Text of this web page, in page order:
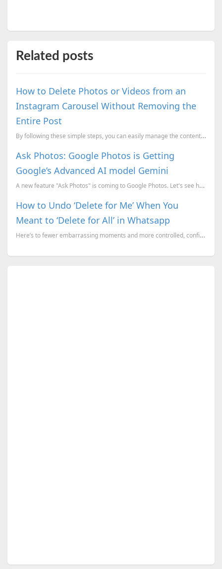
Related posts
How to Delete Photos or Videos from an
Instagram Carousel Without Removing the
Entire Post
By following these simple steps, you can easily manage the content of your Instagram carousel posts ...
Ask Photos: Google Photos is Getting
Google’s Advanced AI model Gemini
A new feature "Ask Photos" is coming to Google Photos. Let's see how Google Gemini empowers the Goog...
How to Undo ‘Delete for Me’ When You
Meant to ‘Delete for All’ in Whatsapp
Here’s to fewer embarrassing moments and more controlled, confident messaging on WhatsApp!